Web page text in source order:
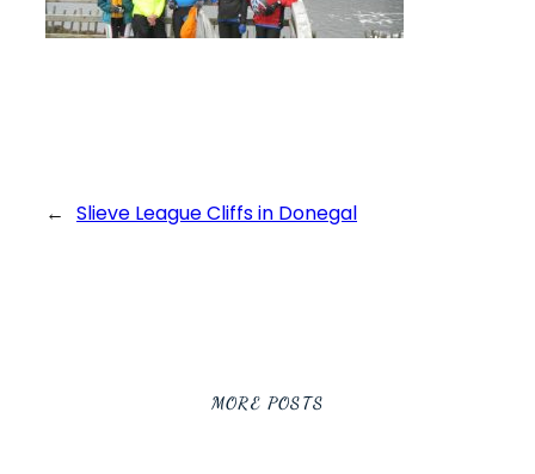
← Slieve League Cliffs in Donegal
MORE POSTS